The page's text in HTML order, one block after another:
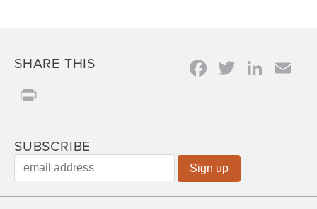
SHARE THIS Facebook
Twitter
SUBSCRIBE